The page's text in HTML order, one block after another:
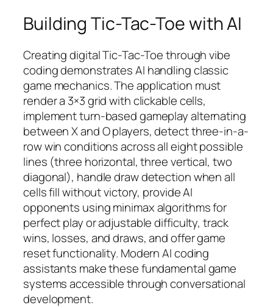
Building Tic-Tac-Toe with AI
Creating digital Tic-Tac-Toe through vibe
coding demonstrates AI handling classic
game mechanics. The application must
render a 3×3 grid with clickable cells,
implement turn-based gameplay alternating
between X and O players, detect three-in-a-
row win conditions across all eight possible
lines (three horizontal, three vertical, two
diagonal), handle draw detection when all
cells fill without victory, provide AI
opponents using minimax algorithms for
perfect play or adjustable difficulty, track
wins, losses, and draws, and offer game
reset functionality. Modern AI coding
assistants make these fundamental game
systems accessible through conversational
development.